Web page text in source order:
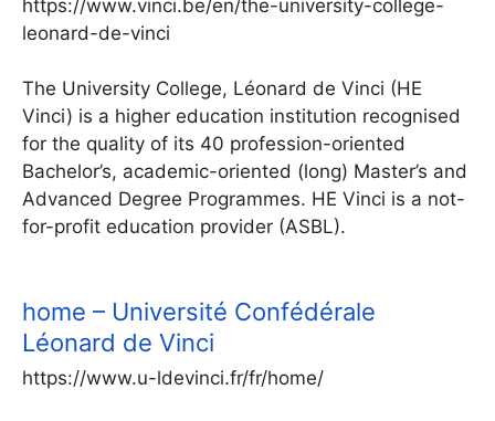
https://www.vinci.be/en/the-university-college-
leonard-de-vinci
The University College, Léonard de Vinci (HE
Vinci) is a higher education institution recognised
for the quality of its 40 profession-oriented
Bachelor’s, academic-oriented (long) Master’s and
Advanced Degree Programmes. HE Vinci is a not-
for-profit education provider (ASBL).
home – Université Confédérale
Léonard de Vinci
https://www.u-ldevinci.fr/fr/home/